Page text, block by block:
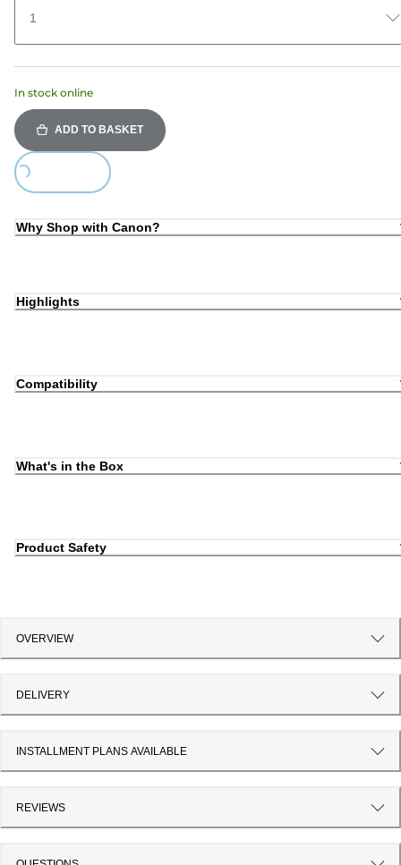
1
In stock online
ADD TO BASKET
Loading...
Why Shop with Canon?
Highlights
Compatibility
What's in the Box
Product Safety
OVERVIEW
DELIVERY
INSTALLMENT PLANS AVAILABLE
REVIEWS